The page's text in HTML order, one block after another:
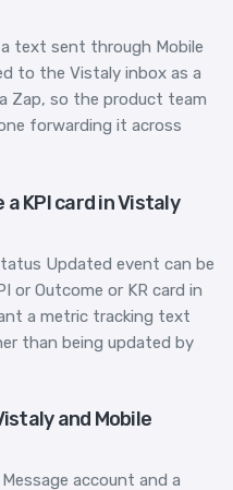
text sent through Mobile
to the Vistaly inbox as a
Zap, so the product team
forwarding it across
a KPI card in Vistaly
Updated event can be
or Outcome or KR card in
a metric tracking text
than being updated by
and Mobile
account and a